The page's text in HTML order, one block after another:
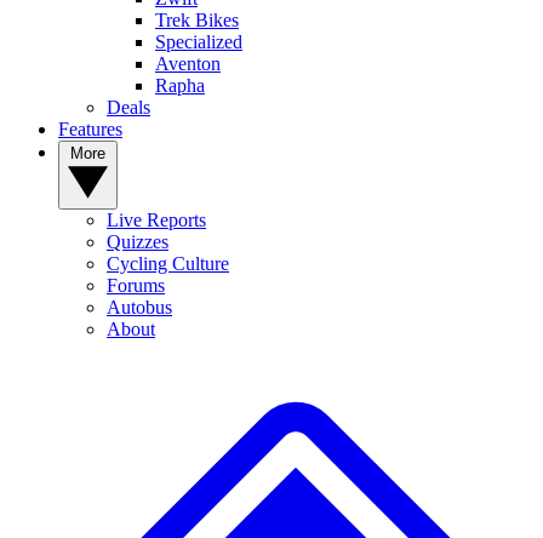
Trek Bikes
Specialized
Aventon
Rapha
Deals
Features
Live Reports
Quizzes
Cycling Culture
Forums
Autobus
About